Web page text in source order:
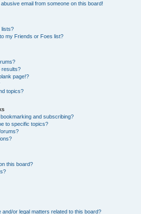
email from someone on this board!
lists?
my Friends or Foes list?
results?
page!?
topics?
and subscribing?
to specific topics?
this board?
or legal matters related to this board?